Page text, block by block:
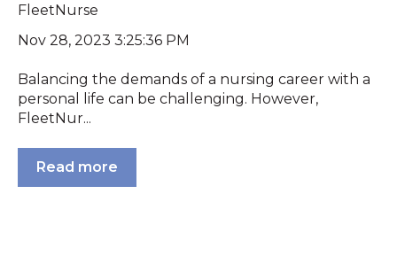
FleetNurse
Nov 28, 2023 3:25:36 PM
Balancing the demands of a nursing career with a
personal life can be challenging. However,
FleetNur...
Read more